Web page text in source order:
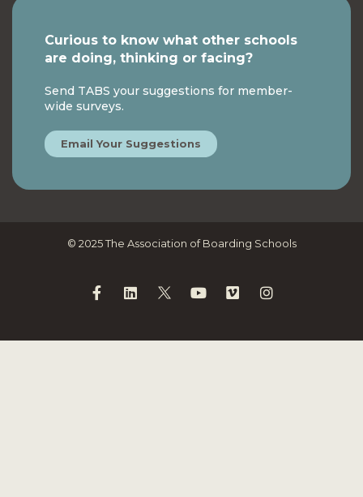
Curious to know what other schools
are doing, thinking or facing?
Send TABS your suggestions for member-
wide surveys.
Email Your Suggestions
© 2025 The Association of Boarding Schools